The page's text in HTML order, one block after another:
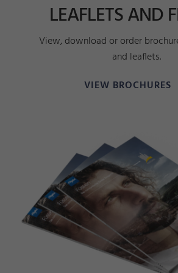
LEAFLETS AND
View, download or order
and leaflets.
VIEW BROCHURES